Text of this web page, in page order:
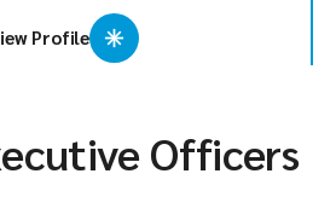
Profile
Officers